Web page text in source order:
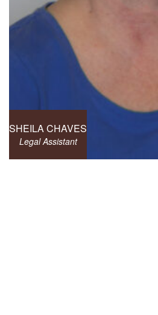
SHEILA CHAVES
Legal Assistant